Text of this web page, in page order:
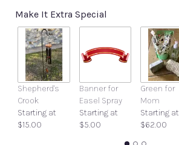
Make It Extra Special
Shepherd's
Crook
Starting at
$15.00
Banner for
Easel Spray
Starting at
$5.00
Green for
Mom
Starting at
$62.00